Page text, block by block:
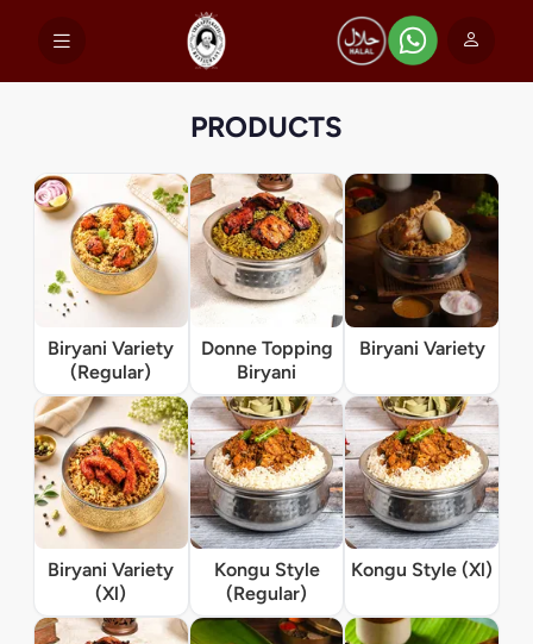
PRODUCTS
Biryani Variety
(Regular)
Donne Topping
Biryani
Biryani Variety
Biryani Variety
(Xl)
Kongu Style
(Regular)
Kongu Style (Xl)